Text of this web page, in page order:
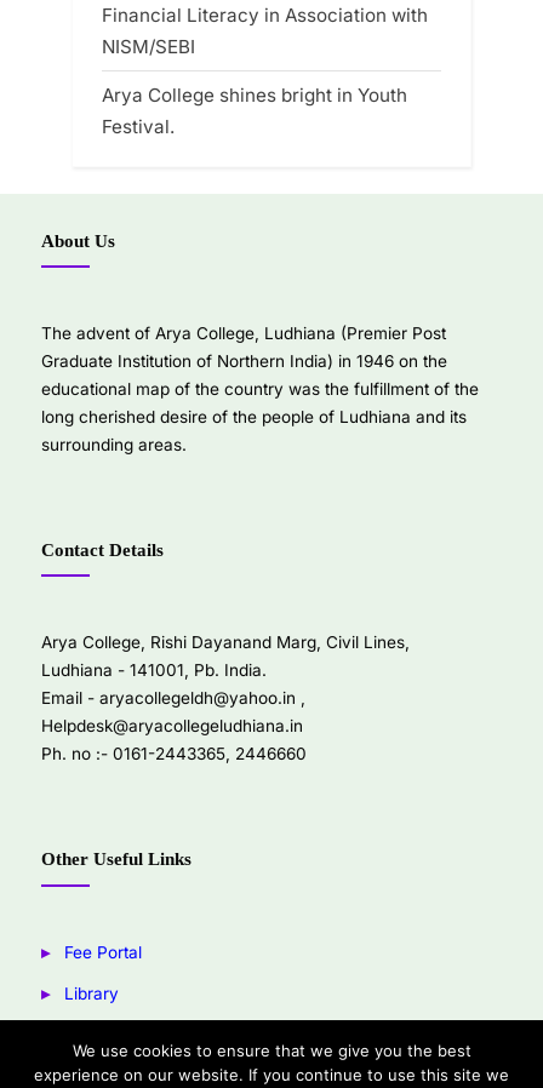
Financial Literacy in Association with
NISM/SEBI
Arya College shines bright in Youth
Festival.
About Us
The advent of Arya College, Ludhiana (Premier Post
Graduate Institution of Northern India) in 1946 on the
educational map of the country was the fulfillment of the
long cherished desire of the people of Ludhiana and its
surrounding areas.
Contact Details
Arya College, Rishi Dayanand Marg, Civil Lines,
Ludhiana - 141001, Pb. India.
Email - aryacollegeldh@yahoo.in ,
Helpdesk@aryacollegeludhiana.in
Ph. no :- 0161-2443365, 2446660
Other Useful Links
Fee Portal
Library
Facebook
We use cookies to ensure that we give you the best
experience on our website. If you continue to use this site we